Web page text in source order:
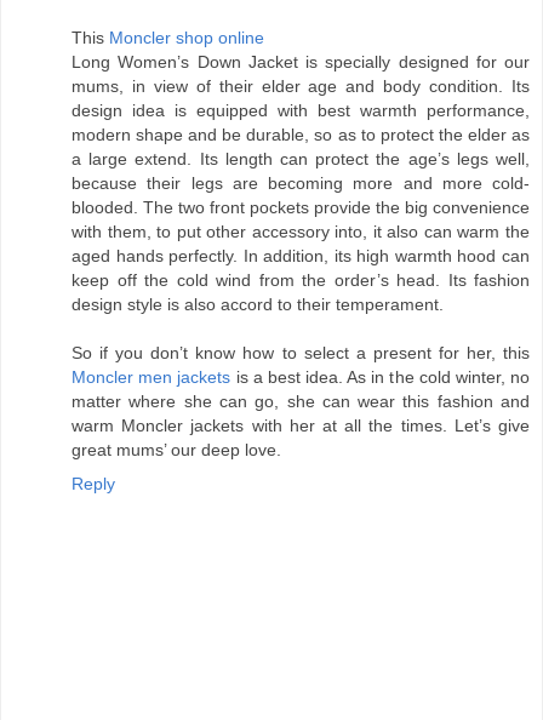
This Moncler shop online
Long Women’s Down Jacket is specially designed for our
mums, in view of their elder age and body condition. Its
design idea is equipped with best warmth performance,
modern shape and be durable, so as to protect the elder as
a large extend. Its length can protect the age’s legs well,
because their legs are becoming more and more cold-
blooded. The two front pockets provide the big convenience
with them, to put other accessory into, it also can warm the
aged hands perfectly. In addition, its high warmth hood can
keep off the cold wind from the order’s head. Its fashion
design style is also accord to their temperament.
So if you don’t know how to select a present for her, this
Moncler men jackets is a best idea. As in the cold winter, no
matter where she can go, she can wear this fashion and
warm Moncler jackets with her at all the times. Let’s give
great mums’ our deep love.
Reply